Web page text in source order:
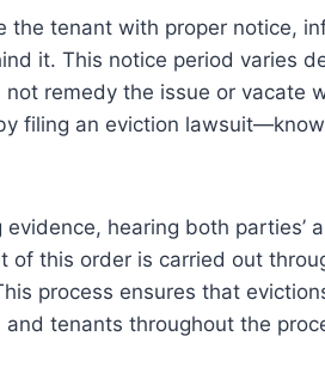
the tenant with proper notice,
it. This notice period varies
remedy the issue or vacate
filing an eviction
hearing both parties’
of this order is carried out
process ensures that
tenants throughout the